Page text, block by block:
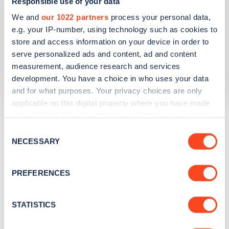
We and our 1022 partners process your personal data,
e.g. your IP-number, using technology such as cookies to
store and access information on your device in order to
serve personalized ads and content, ad and content
measurement, audience research and services
development. You have a choice in who uses your data
and for what purposes. Your privacy choices are only
applicable on this digital property where you have made
the Privacy trigger icon.
Collect information about your geographical
meters
Identify your device by actively scanning it for
Selection
NECESSARY
PREFERENCES
STATISTICS
Devices
1slow device - connector
Network
Pod
The list above shows some of the charge points in
. To see all charge points, download
theZapmap app
. Here you
Moreton-in-Marsh